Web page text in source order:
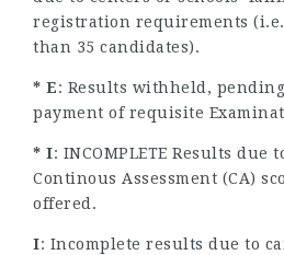
registration requirements
than 35 candidates).
* E: Results withheld,
payment of requisite
* I: INCOMPLETE Results due
Continous Assessment (CA)
offered.
I: Incomplete results due to